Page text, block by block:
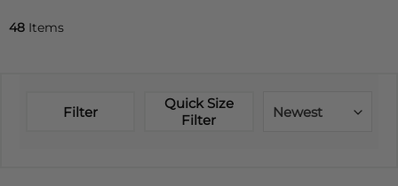
48 Items
Filter
Quick Size
Filter
Newest